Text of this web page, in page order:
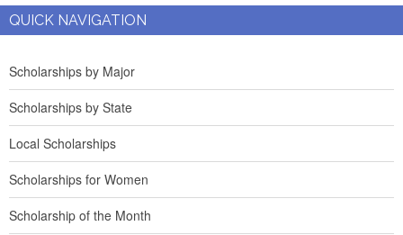
QUICK NAVIGATION
Scholarships by Major
Scholarships by State
Local Scholarships
Scholarships for Women
Scholarship of the Month